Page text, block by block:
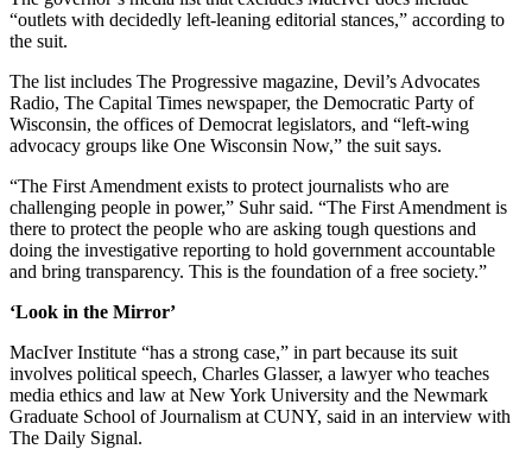
“outlets with decidedly left-leaning editorial stances,” according to
the suit.
The list includes The Progressive magazine, Devil’s Advocates
Radio, The Capital Times newspaper, the Democratic Party of
Wisconsin, the offices of Democrat legislators, and “left-wing
advocacy groups like One Wisconsin Now,” the suit says.
“The First Amendment exists to protect journalists who are
challenging people in power,” Suhr said. “The First Amendment is
there to protect the people who are asking tough questions and
doing the investigative reporting to hold government accountable
and bring transparency. This is the foundation of a free society.”
‘Look in the Mirror’
MacIver Institute “has a strong case,” in part because its suit
involves political speech, Charles Glasser, a lawyer who teaches
media ethics and law at New York University and the Newmark
Graduate School of Journalism at CUNY, said in an interview with
The Daily Signal.